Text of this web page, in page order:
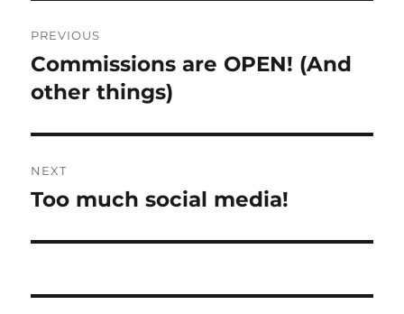
navigation
PREVIOUS
Previous
post:
Commissions are OPEN! (And
other things)
NEXT
Next
Too much social media!